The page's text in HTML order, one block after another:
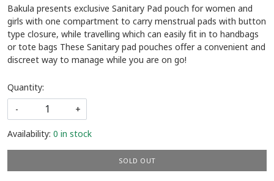
Bakula presents exclusive Sanitary Pad pouch for women and
girls with one compartment to carry menstrual pads with button
type closure, while travelling which can easily fit in to handbags
or tote bags These Sanitary pad pouches offer a convenient and
discreet way to manage while you are on go!
Quantity:
-
+
Availability: 0 in stock
SOLD OUT